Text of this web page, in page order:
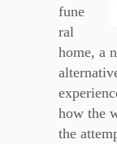
fune
ral
home, a
how the
the